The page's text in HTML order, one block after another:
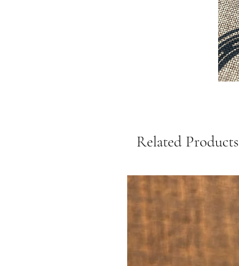
Related Products